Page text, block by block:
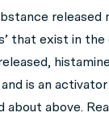
that exist in
is an
about above.